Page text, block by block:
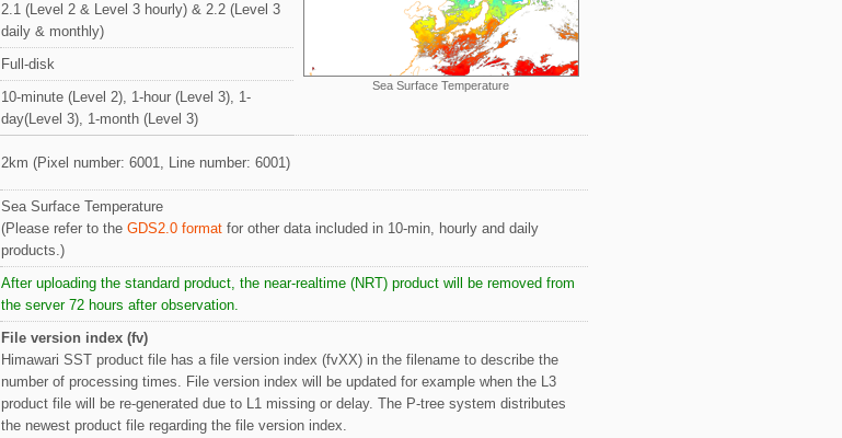
Sea Surface Temperature
2.1 (Level 2 & Level 3 hourly) & 2.2 (Level 3
daily & monthly)
Full-disk
10-minute (Level 2), 1-hour (Level 3), 1-
day(Level 3), 1-month (Level 3)
2km (Pixel number: 6001, Line number: 6001)
Sea Surface Temperature
(Please refer to the GDS2.0 format for other data included in 10-min, hourly and daily
products.)
After uploading the standard product, the near-realtime (NRT) product will be removed from
the server 72 hours after observation.
File version index (fv)
Himawari SST product file has a file version index (fvXX) in the filename to describe the
number of processing times. File version index will be updated for example when the L3
product file will be re-generated due to L1 missing or delay. The P-tree system distributes
the newest product file regarding the file version index.